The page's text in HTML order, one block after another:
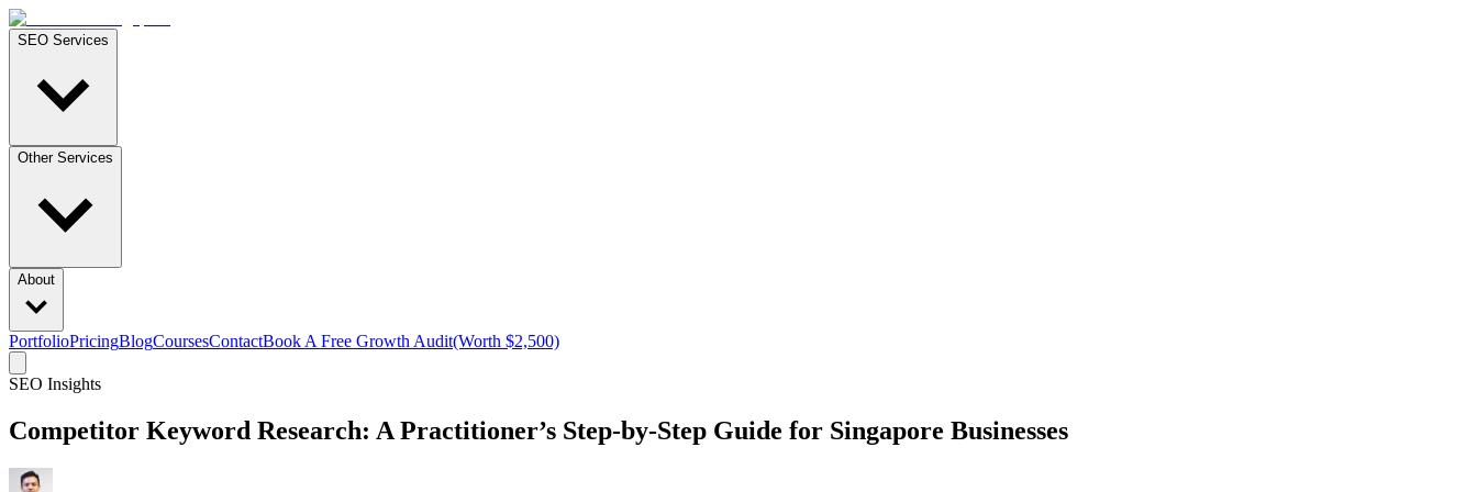
SEO Services
Other Services
About
PortfolioPricingBlogCoursesContactBook A Free Growth Audit(Worth $2,500)
SEO Insights
Competitor Keyword Research: A Practitioner’s Step-by-Step Guide for Singapore Businesses